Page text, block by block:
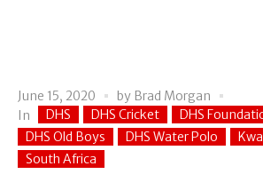
June 15, 2020 by Brad Morgan
In
DHS DHS Cricket
DHS
DHS Old Boys
DHS Water Polo
South Africa